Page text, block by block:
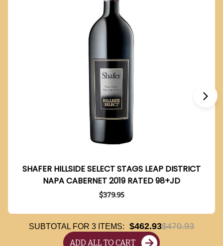
SHAFER HILLSIDE SELECT STAGS LEAP DISTRICT
NAPA CABERNET 2019 RATED 98+JD
$379.95
SUBTOTAL FOR 3 ITEMS: $462.93$470.93
ADD ALL TO CART